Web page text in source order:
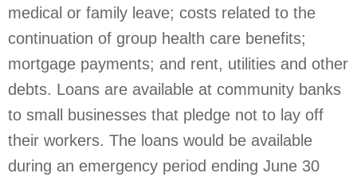
medical or family leave; costs related to the
continuation of group health care benefits;
mortgage payments; and rent, utilities and other
debts. Loans are available at community banks
to small businesses that pledge not to lay off
their workers. The loans would be available
during an emergency period ending June 30